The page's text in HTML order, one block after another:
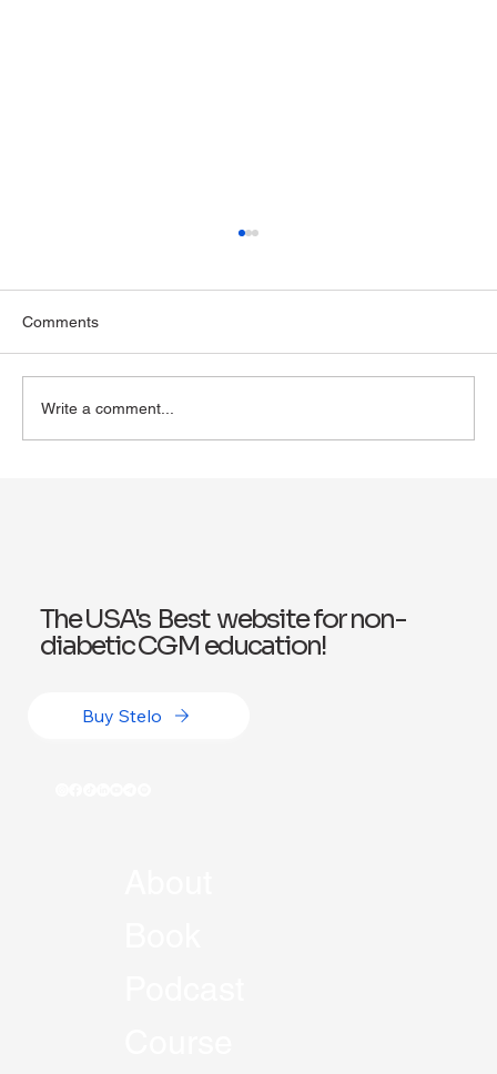
Comments
Write a comment...
Buy Stelo
The USA's Best website for non-
diabetic CGM education!